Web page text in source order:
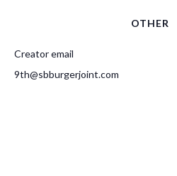
OTHER
Creator email
9th@sbburgerjoint.com